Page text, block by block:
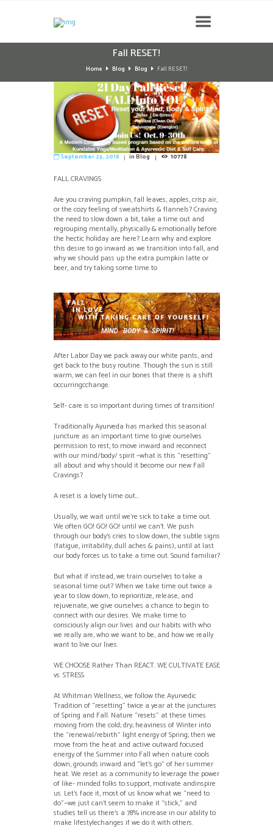
Fall RESET!
Home Blog Blog Fall RESET!
September 25, 2018 inBlog 10778
FALL CRAVINGS
Are you craving pumpkin, fall leaves, apples, crisp air,
or the cozy feeling of sweatshirts & flannels? Craving
the need to slow down a bit, take a time out and
regrouping mentally, physically & emotionally before
the hectic holiday are here? Learn why and explore
this desire to go inward as we transition into fall, and
why we should pass up the extra pumpkin latte or
beer, and try taking some time to
After Labor Day we pack away our white pants, and
get back to the busy routine. Though the sun is still
warm, we can feel in our bones that there is a shift
occurringcchange.
Self- care is so important during times of transition!
Traditionally Ayurveda has marked this seasonal
juncture as an important time to give ourselves
permission to rest, to move inward and reconnect
with our mind/body/ spirit –what is this “resetting”
all about and why should it become our new Fall
Cravings?
A reset is a lovely time out…
Usually, we wait until we’re sick to take a time out.
We often GO! GO! GO! until we can’t. We push
through our body’s cries to slow down, the subtle signs
(fatigue, irritability, dull aches & pains), until at last
our body forces us to take a time out. Sound familiar?
But what if instead, we train ourselves to take a
seasonal time out? When we take time out twice a
year to slow down, to reprioritize, release, and
rejuvenate, we give ourselves a chance to begin to
connect with our desires. We make time to
consciously align our lives and our habits with who
we really are, who we want to be, and how we really
want to live our lives.
WE CHOOSE Rather Than REACT. WE CULTIVATE EASE
vs. STRESS
At Whitman Wellness, we follow the Ayurvedic
Tradition of “resetting” twice a year at the junctures
of Spring and Fall. Nature “resets” at these times
moving from the cold; dry; heaviness of Winter into
the “renewal/rebirth” light energy of Spring; then we
move from the heat and active outward focused
energy of the Summer into Fall when nature cools
down, grounds inward and “let’s go” of her summer
heat. We reset as a community to leverage the power
of like- minded folks to support, motivate andinspire
us. Let’s face it, most of us know what we “need to
do”—we just can’t seem to make it “stick,” and
studies tell us there’s a 78% increase in our ability to
make lifestylechanges if we do it with others.